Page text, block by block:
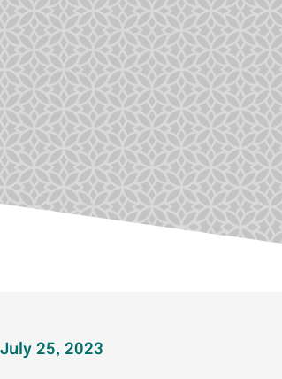
July 25, 2023